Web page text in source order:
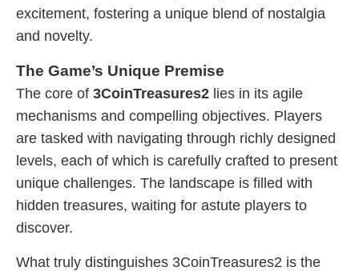
excitement, fostering a unique blend of nostalgia
and novelty.
The Game’s Unique Premise
The core of 3CoinTreasures2 lies in its agile
mechanisms and compelling objectives. Players
are tasked with navigating through richly designed
levels, each of which is carefully crafted to present
unique challenges. The landscape is filled with
hidden treasures, waiting for astute players to
discover.
What truly distinguishes 3CoinTreasures2 is the